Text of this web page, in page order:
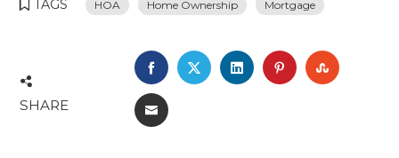
TAGS HOA Home Ownership Mortgage
SHARE
FACEBOOK
TWITTERLINKEDINPINTEREST
EMAIL